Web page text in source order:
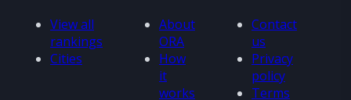
View all
rankings
Cities
About
ORA
How
it
works
Contact
us
Privacy
policy
Terms